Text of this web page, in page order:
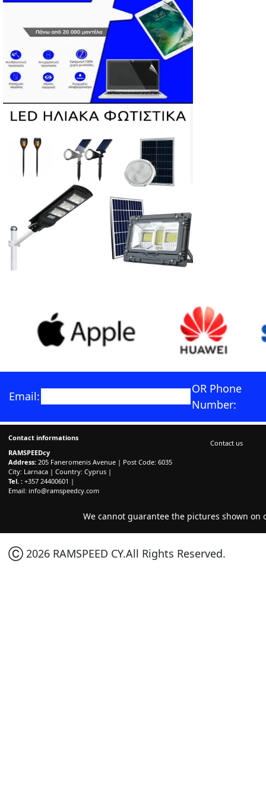
Email:
OR Phone
Number:
Contact informations
RAMSPEEDcy
Address: 205 Faneromenis Avenue | Post Code: 6035
City: Larnaca | Country: Cyprus |
Tel. : +357 24400601 |
Email: info@ramspeedcy.com
Contact us
We cannot guarantee the pictures shown on
Ⓒ 2026 RAMSPEED CY.All Rights Reserved.